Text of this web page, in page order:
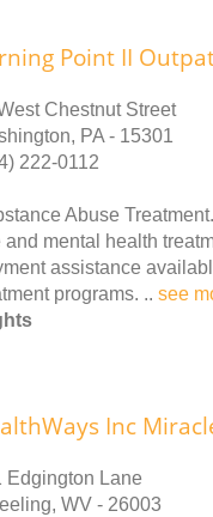
Point II
Chestnut Street
PA - 15301
222-0112
Abuse
and mental health
assistance
programs. .. see
Inc
Edgington Lane
WV - 26003